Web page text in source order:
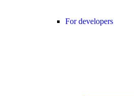
For developers